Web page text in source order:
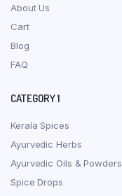
About Us
Cart
Blog
FAQ
CATEGORY 1
Kerala Spices
Ayurvedic Herbs
Ayurvedic Oils & Powders
Spice Drops